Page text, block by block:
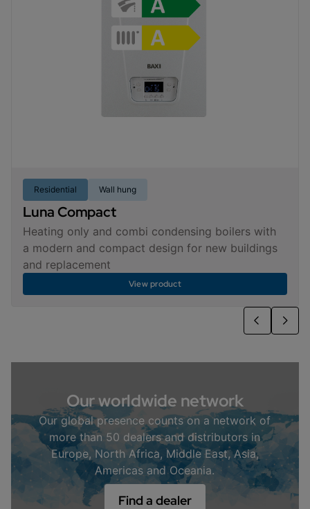
Residential Wall hung
Luna Compact
Heating only and combi condensing boilers with
a modern and compact design for new buildings
and replacement
View product
Our worldwide network
Our global presence counts on a network of
more than 50 dealers and distributors in
Europe, North Africa, Middle East, Asia,
Americas and Oceania.
Find a dealer